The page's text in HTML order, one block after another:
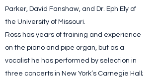
Parker, David Fanshaw, and Dr. Eph Ely of
the University of Missouri.
Ross has years of training and experience
on the piano and pipe organ, but as a
vocalist he has performed by selection in
three concerts in New York’s Carnegie Hall;